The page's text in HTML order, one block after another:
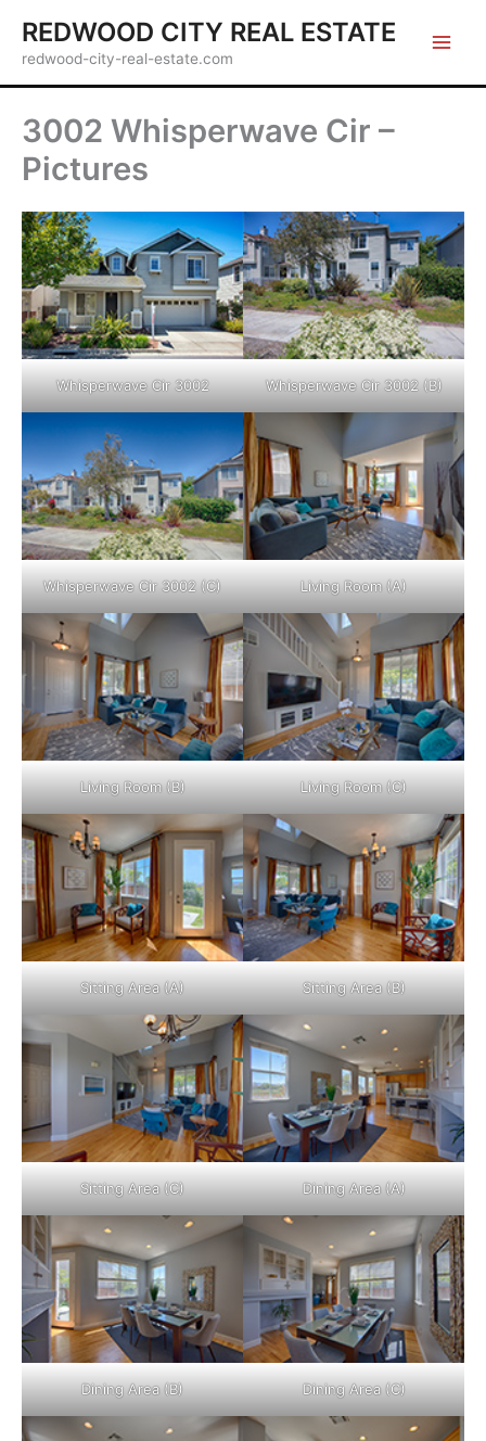
content
REDWOOD CITY REAL ESTATE
redwood-city-real-estate.com
3002 Whisperwave Cir –
Pictures
Whisperwave Cir 3002 Whisperwave Cir 3002 (B)
Whisperwave Cir 3002 (C) Living Room (A)
Living Room (B) Living Room (C)
Sitting Area (A) Sitting Area (B)
Sitting Area (C) Dining Area (A)
Dining Area (B) Dining Area (C)